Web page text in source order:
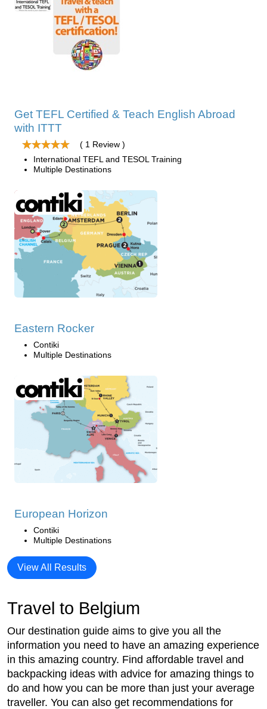
Get TEFL Certified & Teach English Abroad
with ITTT
( 1 Review )
International TEFL and TESOL Training
Multiple Destinations
Eastern Rocker
Contiki
Multiple Destinations
European Horizon
Contiki
Multiple Destinations
View All Results
Travel to Belgium
Our destination guide aims to give you all the
information you need to have an amazing experience
in this amazing country. Find affordable travel and
backpacking ideas with advice for amazing things to
do and how you can be more than just your average
traveller. You can also get recommendations for